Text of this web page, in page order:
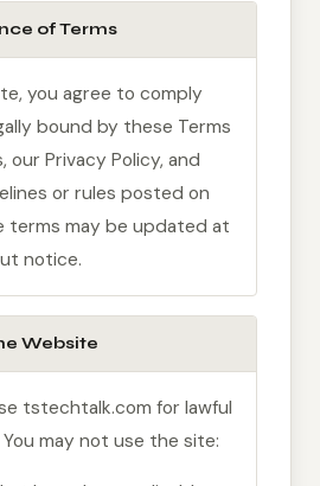
of Terms
you agree to comply
bound by these Terms
our Privacy Policy, and
or rules posted on
terms may be updated at
notice.
Website
tstechtalk.com for lawful
may not use the site: